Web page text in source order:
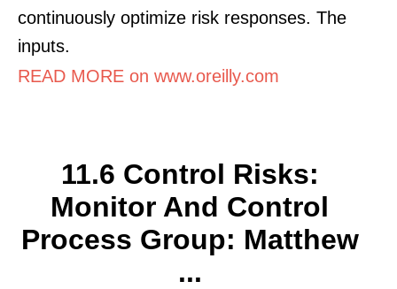
continuously optimize risk responses. The
inputs.
READ MORE on www.oreilly.com
11.6 Control Risks:
Monitor And Control
Process Group: Matthew
...